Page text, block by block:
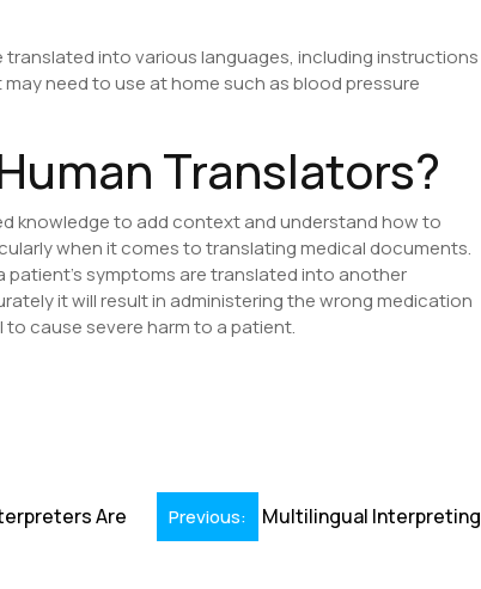
into various languages, including instructions
need to use at home such as blood pressure
Translators?
knowledge to add context and understand how to
when it comes to translating medical documents.
patient’s symptoms are translated into another
it will result in administering the wrong medication
cause severe harm to a patient.
Previous: Multilingual Interpreting
Are